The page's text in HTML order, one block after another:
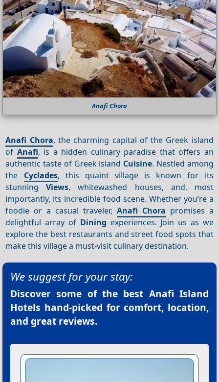
Anafi Chora
Anafi Chora, the charming capital of the Greek island
of Anafi, is a hidden culinary paradise that offers an
authentic taste of Greek island Cuisine. Nestled among
the Cyclades, this quaint village is known for its
stunningViews, whitewashed houses, and, most
importantly, its incredible food scene. Whether you’re a
foodie or a casual traveler, Anafi Chora promises a
delightful array of Dining experiences. Join us as we
explore the best restaurants and street food spots that
make this village a must-visit culinary destination.
We suggest for your stay:
Discover some of the best Anafi Island
Hotels hand-picked for comfort, location,
and great reviews.